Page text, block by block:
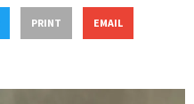
PRINT EMAIL